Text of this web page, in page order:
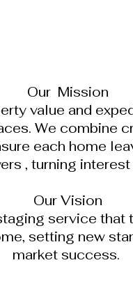
Our Mission
value and
We combine
each home
, turning
Our Vision
service that
setting new
market success.